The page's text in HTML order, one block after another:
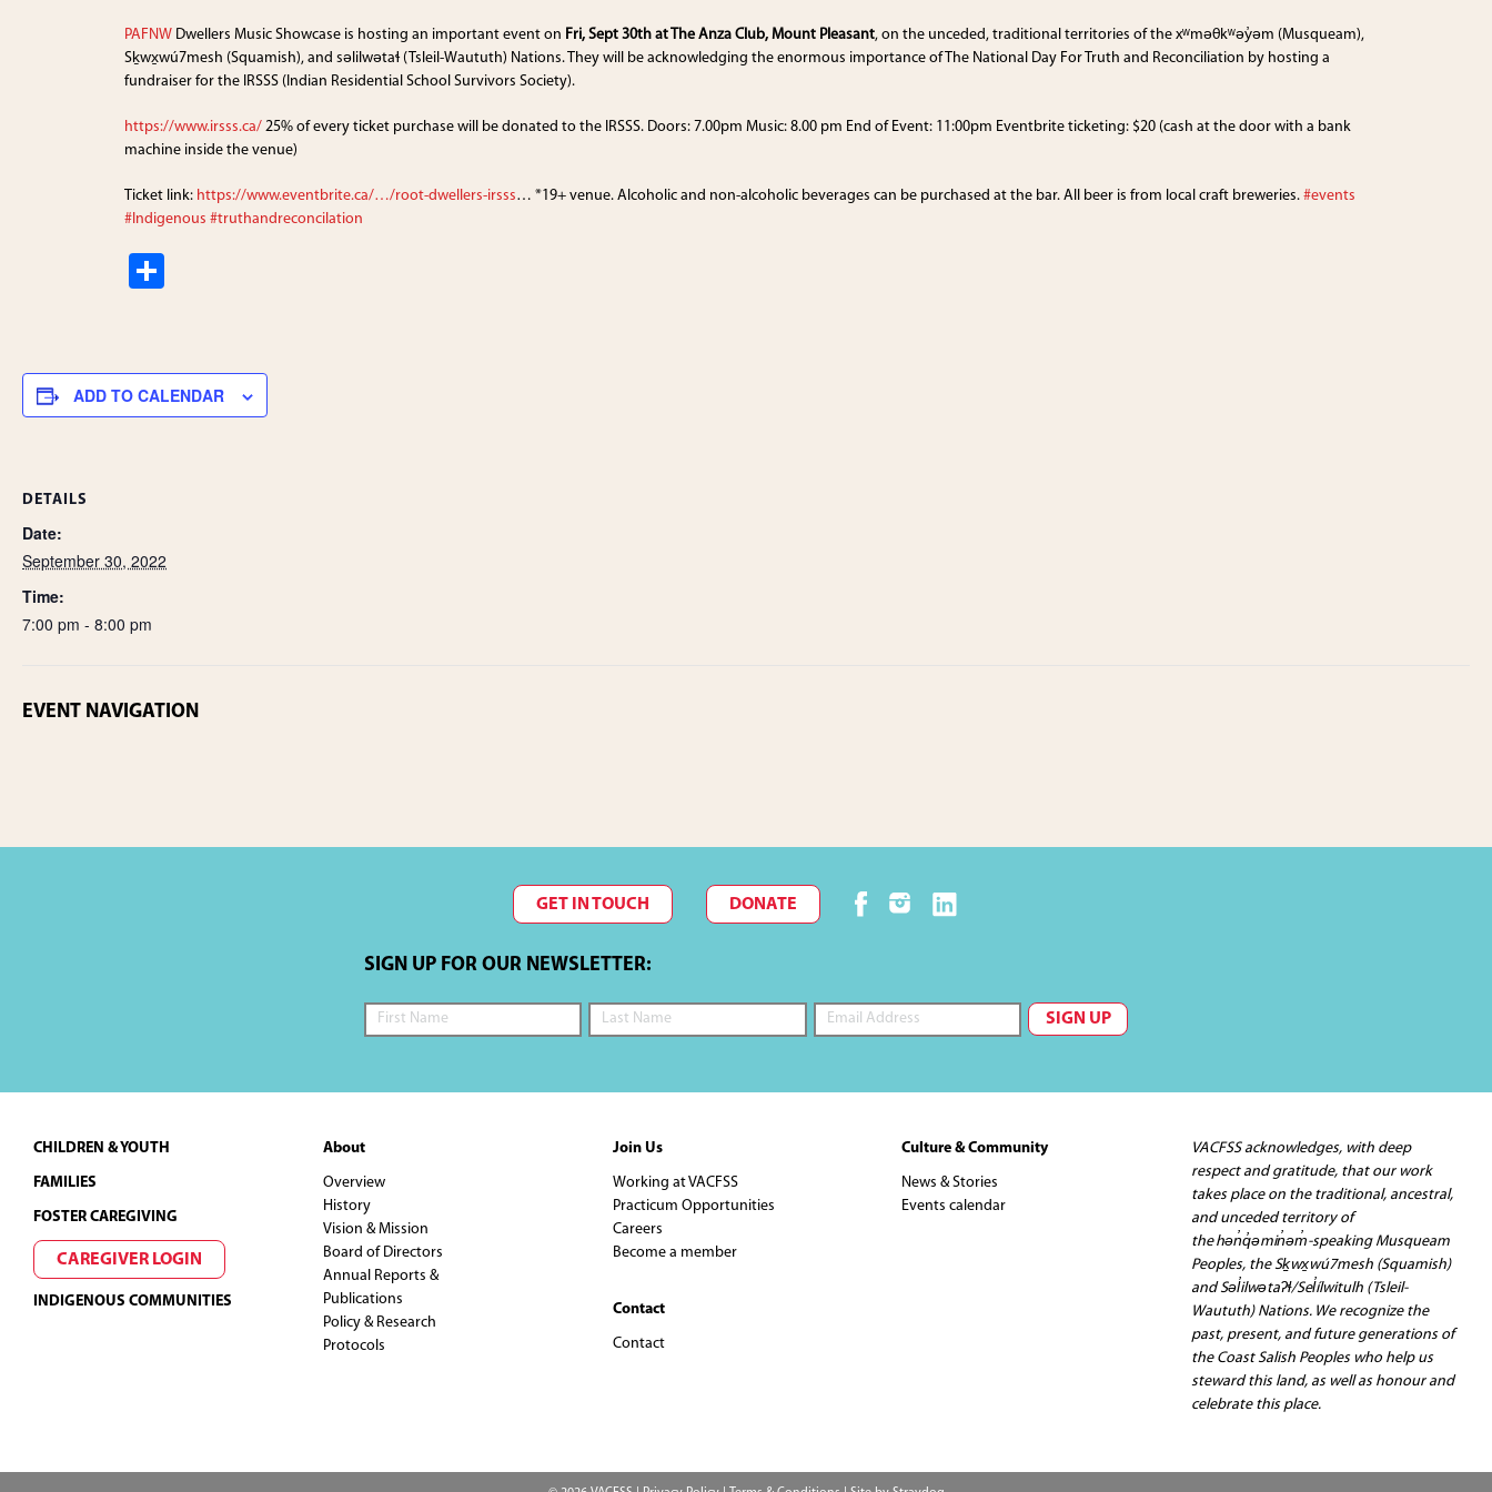
PAFNW Dwellers Music Showcase is hosting an important event on Fri, Sept 30th at The Anza Club, Mount Pleasant, on the unceded, traditional territories of the xʷməθkʷəy̓əm (Musqueam),
Sḵwx̱wú7mesh (Squamish), and səlilwətaɬ (Tsleil-Waututh) Nations. They will be acknowledging the enormous importance of The National Day For Truth and Reconciliation by hosting a
fundraiser for the IRSSS (Indian Residential School Survivors Society).
https://www.irsss.ca/ 25% of every ticket purchase will be donated to the IRSSS. Doors: 7.00pm Music: 8.00 pm End of Event: 11:00pm Eventbrite ticketing: $20 (cash at the door with a bank
machine inside the venue)
Ticket link: https://www.eventbrite.ca/…/root-dwellers-irsss… *19+ venue. Alcoholic and non-alcoholic beverages can be purchased at the bar. All beer is from local craft breweries. #events
#Indigenous #truthandreconcilation
e
ADD TO CALENDAR
DETAILS
Date:
September 30, 2022
Time:
7:00 pm - 8:00 pm
EVENT NAVIGATION
GET IN TOUCH DONATE
SIGN UP FOR OUR NEWSLETTER:
Footer
CHILDREN & YOUTH
FAMILIES
FOSTER CAREGIVING
CAREGIVER LOGIN
INDIGENOUS COMMUNITIES
About
Overview
History
Vision & Mission
Board of Directors
Annual Reports &
Publications
Policy & Research
Protocols
Join Us
Working at VACFSS
Practicum Opportunities
Careers
Become a member
Contact
Contact
Culture & Community
News & Stories
Events calendar
VACFSS acknowledges, with deep
respect and gratitude, that our work
takes place on the traditional, ancestral,
and unceded territory of
the hən̓q̓əmin̓əm̓-speaking Musqueam
Peoples, the Sḵwx̱wú7mesh (Squamish)
and Səl̓ilwətaʔɬ/Sel̓ílwitulh (Tsleil-
Waututh) Nations. We recognize the
past, present, and future generations of
the Coast Salish Peoples who help us
steward this land, as well as honour and
celebrate this place.